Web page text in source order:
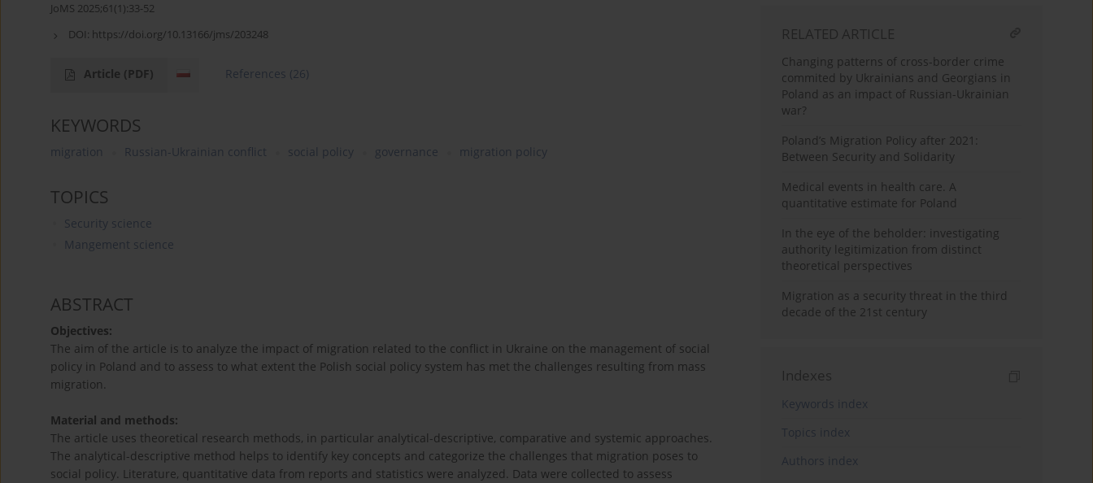
JoMS 2025;61(1):33-52
DOI: https://doi.org/10.13166/jms/203248
Article (PDF) References (26)
KEYWORDS
migration Russian-Ukrainian conflict social policy governance migration policy
TOPICS
Security science
Mangement science
ABSTRACT
Objectives:
The aim of the article is to analyze the impact of migration related to the conflict in Ukraine on the management of social
policy in Poland and to assess to what extent the Polish social policy system has met the challenges resulting from mass
migration.
Material and methods:
The article uses theoretical research methods, in particular analytical-descriptive, comparative and systemic approaches.
The analytical-descriptive method helps to identify key concepts and categorize the challenges that migration poses to
social policy. Literature, quantitative data from reports and statistics were analyzed. Data were collected to assess
RELATED ARTICLE
Changing patterns of cross-border crime
commited by Ukrainians and Georgians in
Poland as an impact of Russian-Ukrainian
war?
Poland’s Migration Policy after 2021:
Between Security and Solidarity
Medical events in health care. A
quantitative estimate for Poland
In the eye of the beholder: investigating
authority legitimization from distinct
theoretical perspectives
Migration as a security threat in the third
decade of the 21st century
Indexes
Keywords index
Topics index
Authors index